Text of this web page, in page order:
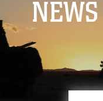
NEWS